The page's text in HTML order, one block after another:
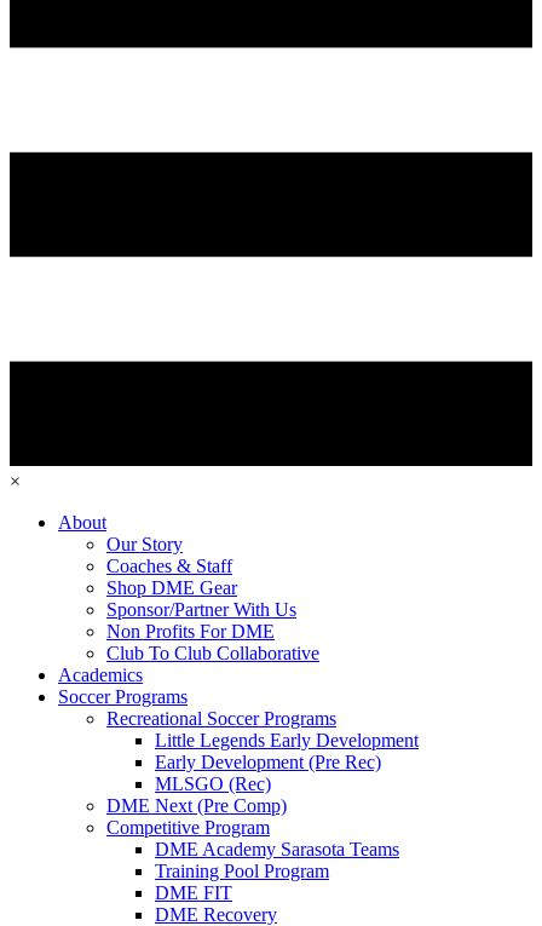
×
About
Our Story
Coaches & Staff
Shop DME Gear
Sponsor/Partner With Us
Non Profits For DME
Club To Club Collaborative
Academics
Soccer Programs
Recreational Soccer Programs
Little Legends Early Development
Early Development (Pre Rec)
MLSGO (Rec)
DME Next (Pre Comp)
Competitive Program
DME Academy Sarasota Teams
Training Pool Program
DME FIT
DME Recovery